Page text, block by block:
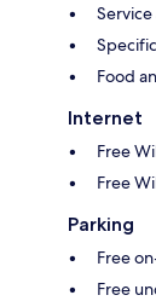
Food
Internet
Free
Free
Parking
Free
Free